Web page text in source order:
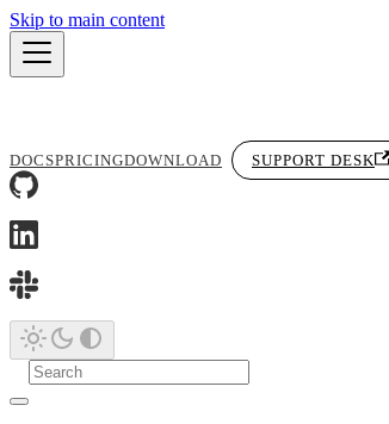
Skip to main content
DOCSPRICINGDOWNLOAD SUPPORT DESK